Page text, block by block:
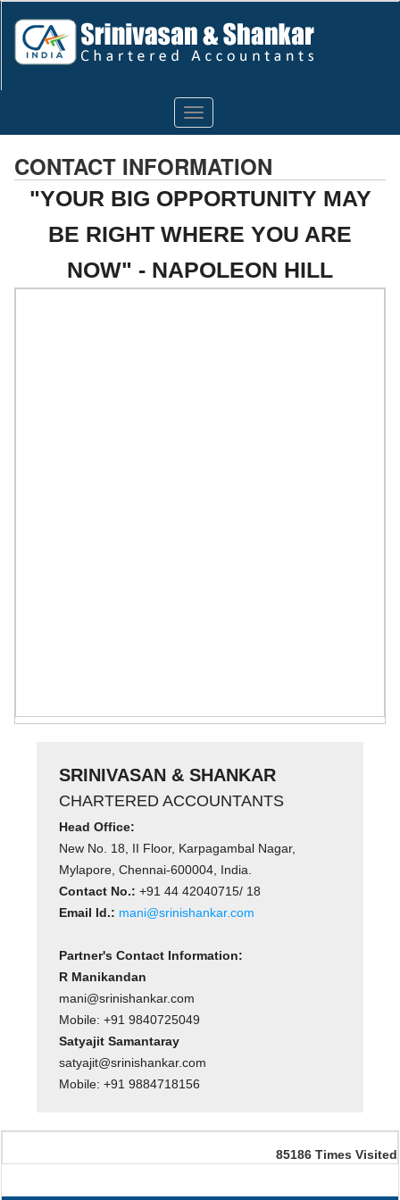
Toggle
navigation
CONTACT INFORMATION
"YOUR BIG OPPORTUNITY MAY
BE RIGHT WHERE YOU ARE
NOW" - NAPOLEON HILL
SRINIVASAN & SHANKAR
CHARTERED ACCOUNTANTS
Head Office:
New No. 18, II Floor, Karpagambal Nagar,
Mylapore, Chennai-600004, India.
Contact No.: +91 44 42040715/ 18
Email Id.: mani@srinishankar.com
Partner's Contact Information:
R Manikandan
mani@srinishankar.com
Mobile: +91 9840725049
Satyajit Samantaray
satyajit@srinishankar.com
Mobile: +91 9884718156
85186 Times Visited